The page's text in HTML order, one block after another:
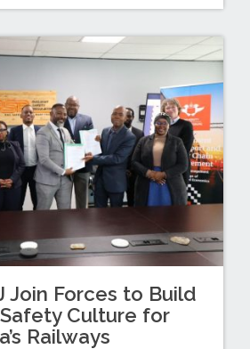
Join Forces to Build
Culture for
Railways